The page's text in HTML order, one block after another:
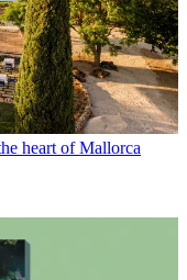
heart of Mallorca